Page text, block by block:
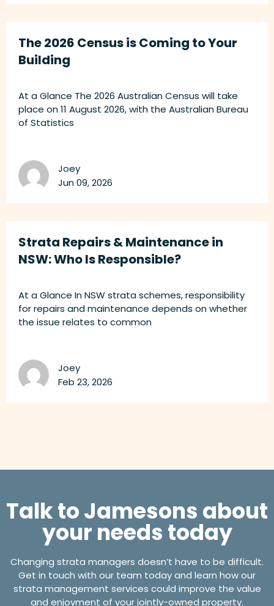
The 2026 Census is Coming to Your
Building
At a Glance The 2026 Australian Census will take
place on 11 August 2026, with the Australian Bureau
of Statistics
Joey
Jun 09, 2026
Strata Repairs & Maintenance in
NSW: Who Is Responsible?
At a Glance In NSW strata schemes, responsibility
for repairs and maintenance depends on whether
the issue relates to common
Joey
Feb 23, 2026
Talk to Jamesons about
your needs today
Changing strata managers doesn’t have to be difficult.
Get in touch with our team today and learn how our
strata management services could improve the value
and enjoyment of your jointly-owned property.